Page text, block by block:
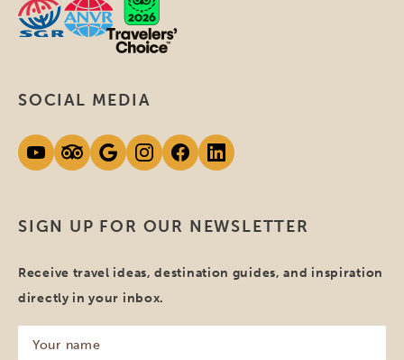
SIGN UP FOR OUR NEWSLETTER
Receive travel ideas, destination guides, and inspiration
directly in your inbox.
name
SOCIAL MEDIA